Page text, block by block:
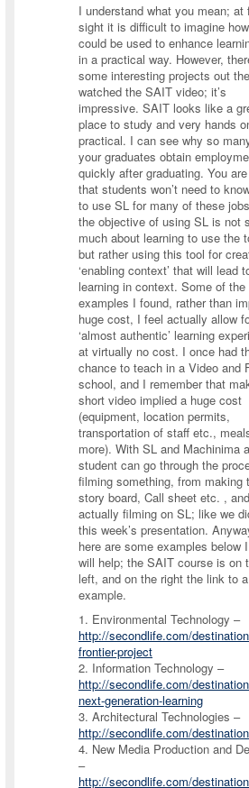
I understand what you mean; at
sight it is difficult to imagine how
could be used to enhance
in a practical way. However,
some interesting projects out
watched the SAIT video; it’s
impressive. SAIT looks like a
place to study and very hands
practical. I can see why so
your graduates obtain
quickly after graduating. You
that students won’t need to
to use SL for many of these
the objective of using SL is not
much about learning to use the
but rather using this tool for
‘enabling context’ that will lead
learning in context. Some of the
examples I found, rather than
huge cost, I feel actually allow
‘almost authentic’ learning
at virtually no cost. I once had
chance to teach in a Video and
school, and I remember that
short video implied a huge cost
(equipment, location permits,
transportation of staff etc.,
more). With SL and Machinima
student can go through the
filming something, from making
story board, Call sheet etc. ,
actually filming on SL; like we
this week’s presentation.
here are some examples below
will help; the SAIT course is on
left, and on the right the link to a
example.
1. Environmental Technology –
http://secondlife.com/
frontier-project
2. Information Technology –
http://secondlife.com/
next-generation-learning
3. Architectural Technologies –
http://secondlife.com/
4. New Media Production and
–
http://secondlife.com/